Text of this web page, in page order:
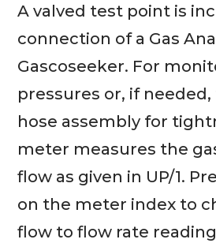
A valved test point is
connection of a Gas
Gascoseeker. For
pressures or, if
hose assembly for
meter measures the
flow as given in UP/1.
on the meter index to
flow to flow rate